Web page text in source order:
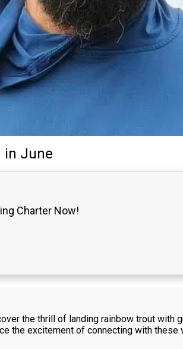
in June
Charter Now!
the thrill of landing rainbow trout with
the excitement of connecting with these